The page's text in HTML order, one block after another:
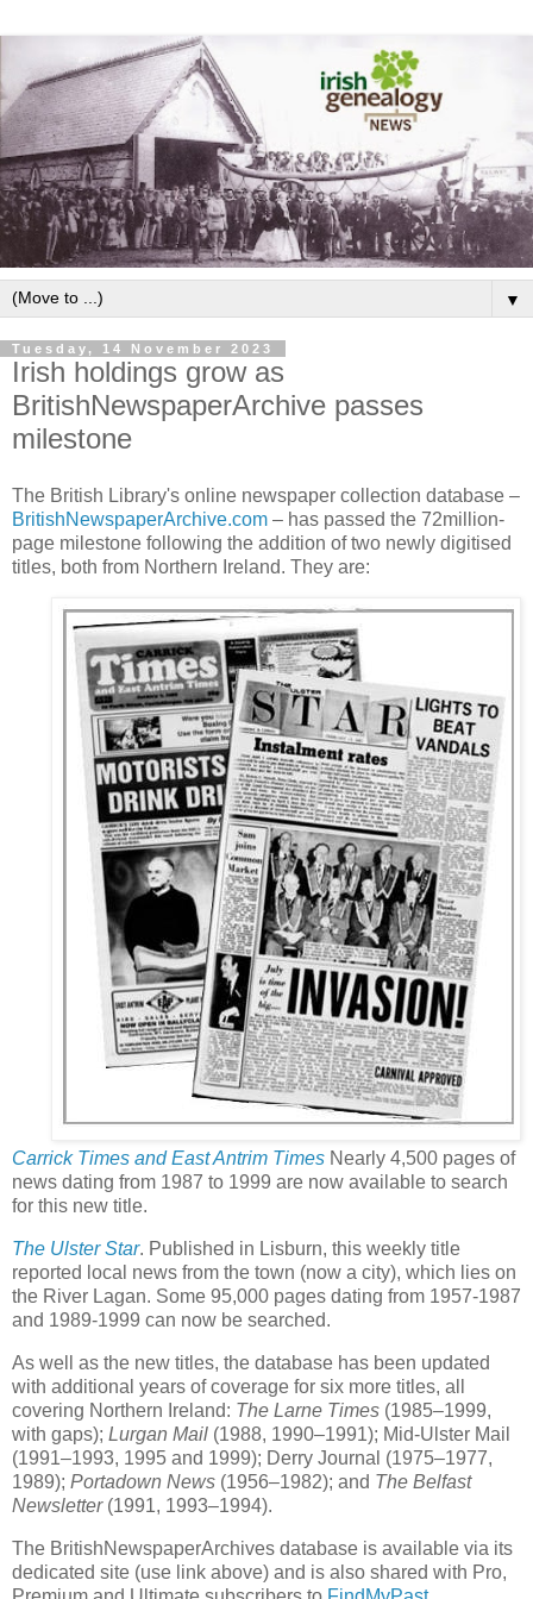
▼
Tuesday, 14 November 2023
Irish holdings grow as
BritishNewspaperArchive passes
milestone
The British Library's online newspaper collection database –
BritishNewspaperArchive.com – has passed the 72million-
page milestone following the addition of two newly digitised
titles, both from Northern Ireland. They are:
Carrick Times and East Antrim Times Nearly 4,500 pages of
news dating from 1987 to 1999 are now available to search
for this new title.
The Ulster Star. Published in Lisburn, this weekly title
reported local news from the town (now a city), which lies on
the River Lagan. Some 95,000 pages dating from 1957-1987
and 1989-1999 can now be searched.
As well as the new titles, the database has been updated
with additional years of coverage for six more titles, all
covering Northern Ireland: The Larne Times (1985–1999,
with gaps); Lurgan Mail (1988, 1990–1991); Mid-Ulster Mail
(1991–1993, 1995 and 1999); Derry Journal (1975–1977,
1989); Portadown News (1956–1982); and The Belfast
Newsletter(1991, 1993–1994).
The BritishNewspaperArchives database is available via its
dedicated site (use link above) and is also shared with Pro,